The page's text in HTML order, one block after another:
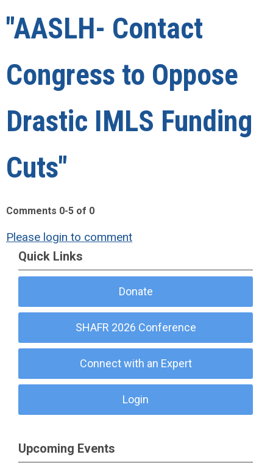
"AASLH- Contact
Congress to Oppose
Drastic IMLS Funding
Cuts"
Comments 0-5 of 0
Please login to comment
Quick Links
Donate
SHAFR 2026 Conference
Connect with an Expert
Login
Upcoming Events